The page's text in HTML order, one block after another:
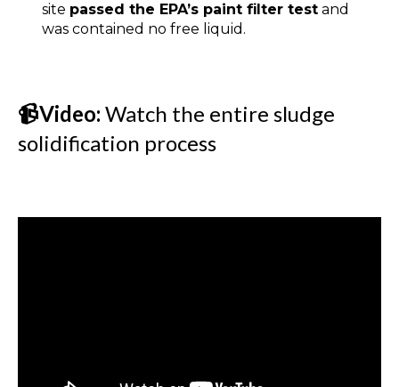
site passed the EPA’s paint filter test and
was contained no free liquid.
📹Video: Watch the entire sludge
solidification process